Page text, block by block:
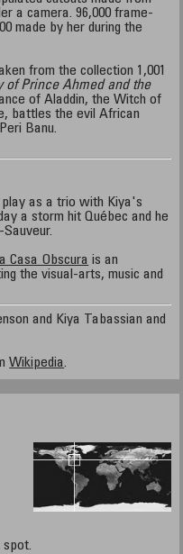
a camera. 96,000 frame-
made by her during the
from the collection 1,001
of Prince Ahmed and the
of Aladdin, the Witch of
battles the evil African
Banu.
play as a trio with Kiya's
a storm hit Québec and he
Casa Obscura is an
the visual-arts, music and
and Kiya Tabassian and
Wikipedia.
spot.